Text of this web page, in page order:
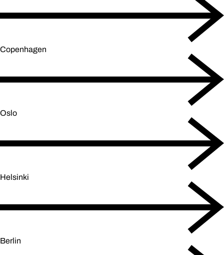
Copenhagen
Oslo
Helsinki
Berlin